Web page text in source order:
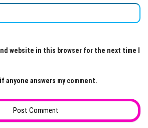
website in this browser for the next time I
anyone answers my comment.